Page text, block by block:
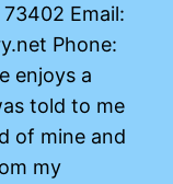
Email:
Phone:
enjoys a
told to me
of mine and
my